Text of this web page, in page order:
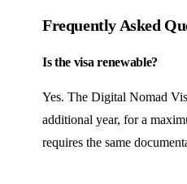
Frequently Asked
Is the visa renewable?
Yes. The Digital Nomad
additional year, for a
requires the same